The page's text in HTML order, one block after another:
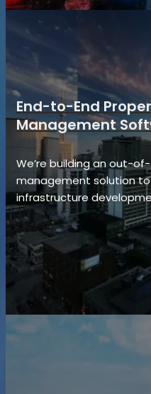
End-to-End
Management
We’re building an out-
management solution
infrastructure